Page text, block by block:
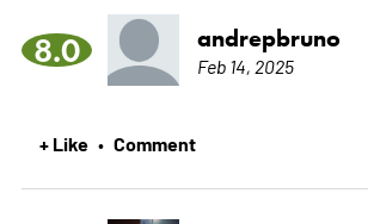
8.0 andrepbruno
Feb 14, 2025
+ Like • Comment